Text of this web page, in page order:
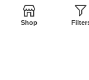
Terms and
Shop